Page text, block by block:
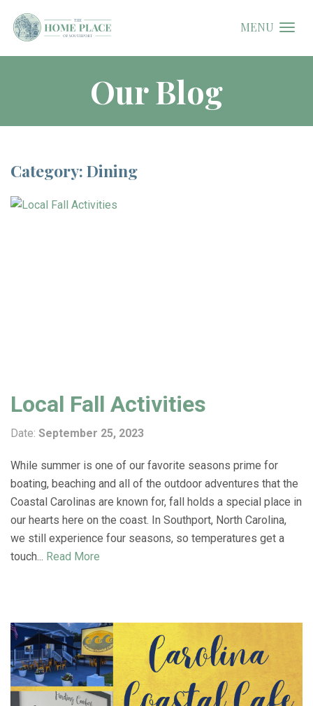
MENU
Our Blog
Category: Dining
Local Fall Activities
Date: September 25, 2023
While summer is one of our favorite seasons prime for
boating, beaching and all of the outdoor adventures that the
Coastal Carolinas are known for, fall holds a special place in
our hearts here on the coast. In Southport, North Carolina,
we still experience four seasons, so temperatures get a
touch... Read More